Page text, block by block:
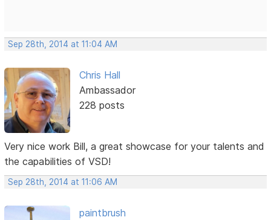
Sep 28th, 2014 at 11:04 AM
Chris Hall
Ambassador
228 posts
Very nice work Bill, a great showcase for your talents and
the capabilities of VSD!
Sep 28th, 2014 at 11:06 AM
paintbrush